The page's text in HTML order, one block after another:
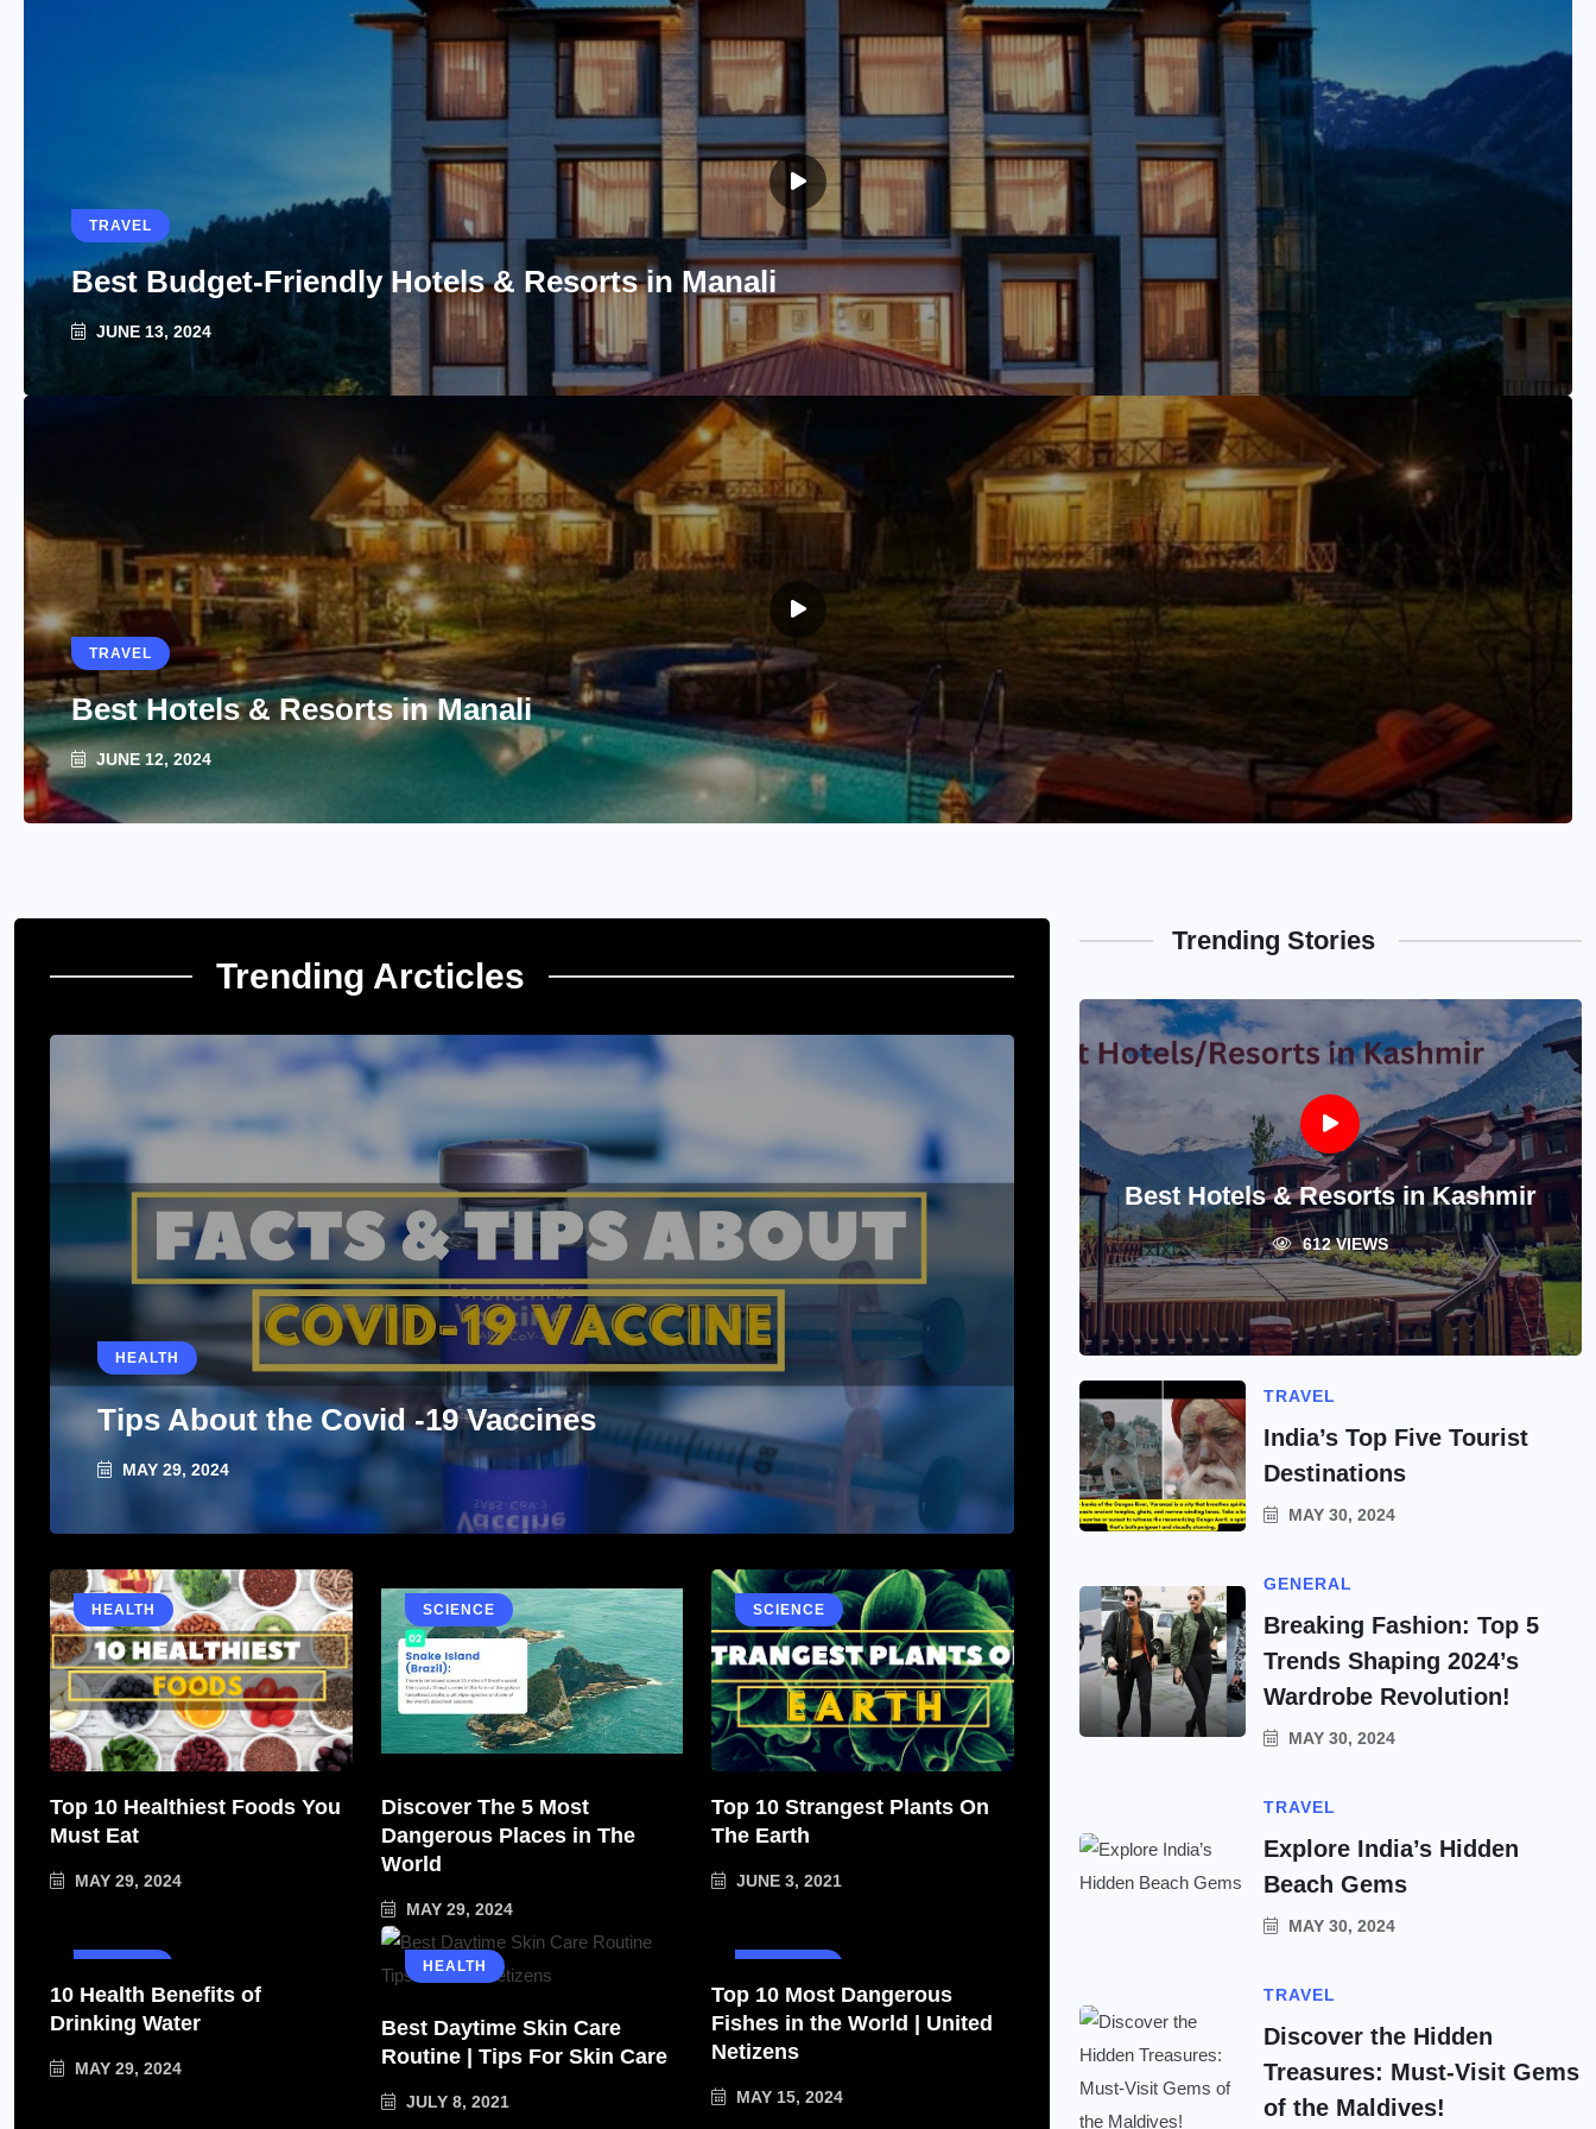
TRAVEL
Best Budget-Friendly Hotels & Resorts in Manali
JUNE 13, 2024
TRAVEL
Best Hotels & Resorts in Manali
JUNE 12, 2024
Trending Arcticles
HEALTH
Tips About the Covid -19 Vaccines
MAY 29, 2024
HEALTH
Top 10 Healthiest Foods You
Must Eat
MAY 29, 2024
SCIENCE
Discover The 5 Most
Dangerous Places in The
World
MAY 29, 2024
SCIENCE
Top 10 Strangest Plants On
The Earth
JUNE 3, 2021
10 Health Benefits of
Drinking Water
MAY 29, 2024
HEALTH
Best Daytime Skin Care
Routine | Tips For Skin Care
JULY 8, 2021
Top 10 Most Dangerous
Fishes in the World | United
Netizens
MAY 15, 2024
Trending Stories
Best Hotels & Resorts in Kashmir
612 VIEWS
TRAVEL
India’s Top Five Tourist
Destinations
MAY 30, 2024
GENERAL
Breaking Fashion: Top 5
Trends Shaping 2024’s
Wardrobe Revolution!
MAY 30, 2024
TRAVEL
Explore India’s Hidden
Beach Gems
MAY 30, 2024
TRAVEL
Discover the Hidden
Treasures: Must-Visit Gems
of the Maldives!